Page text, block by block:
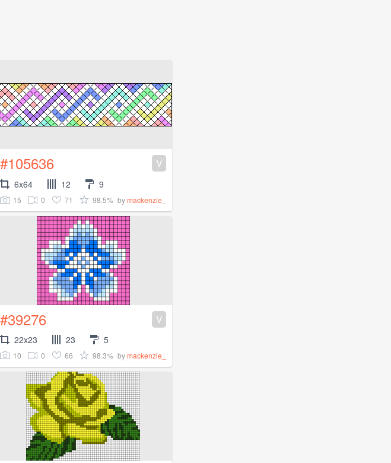
#105636 V
6x64 12 9
15 0 71 98.5% bymackenzie_
#39276 V
22x23 23 5
10 0 66 98.3% bymackenzie_